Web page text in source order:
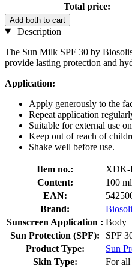
Total price:
Add both to cart
Description
The Sun Milk SPF 30 by
provide lasting protection and
Application:
Apply generously to the
Repeat application
Suitable for external use
Keep out of reach of
Shake well before use.
Item no.:
XDK-
Content:
100 ml
EAN:
Brand:
Sunscreen Application : Body
Sun Protection (SPF):
SPF
Product Type:
Sun
Skin Type:
For all